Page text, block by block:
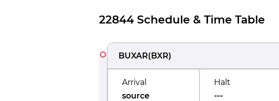
22844 Schedule & Time Table
BUXAR(BXR)
Arrival
source
Halt
---